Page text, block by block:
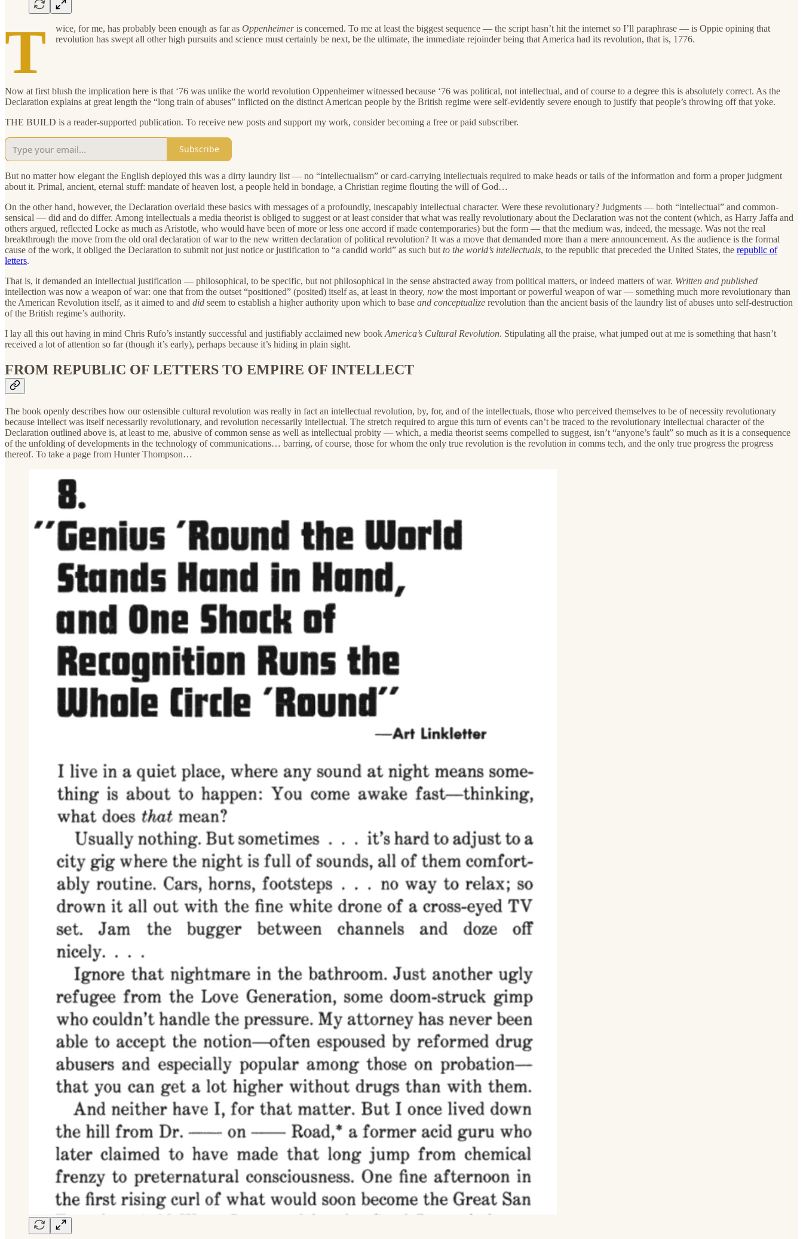
T wice, for me, has probably been enough as far as Oppenheimeris concerned. To me at least the biggest sequence — the script hasn’t hit the internet so I’ll paraphrase — is Oppie opining that
revolution has swept all other high pursuits and science must certainly be next, be the ultimate, the immediate rejoinder being that America had its revolution, that is, 1776.
Now at first blush the implication here is that ‘76 was unlike the world revolution Oppenheimer witnessed because ‘76 was political, not intellectual, and of course to a degree this is absolutely correct. As the
Declaration explains at great length the “long train of abuses” inflicted on the distinct American people by the British regime were self-evidently severe enough to justify that people’s throwing off that yoke.
THE BUILD is a reader-supported publication. To receive new posts and support my work, consider becoming a free or paid subscriber.
Subscribe
But no matter how elegant the English deployed this was a dirty laundry list — no “intellectualism” or card-carrying intellectuals required to make heads or tails of the information and form a proper judgment
about it. Primal, ancient, eternal stuff: mandate of heaven lost, a people held in bondage, a Christian regime flouting the will of God…
On the other hand, however, the Declaration overlaid these basics with messages of a profoundly, inescapably intellectual character. Were these revolutionary? Judgments — both “intellectual” and common-
sensical — did and do differ. Among intellectuals a media theorist is obliged to suggest or at least consider that what was really revolutionary about the Declaration was not the content (which, as Harry Jaffa and
others argued, reflected Locke as much as Aristotle, who would have been of more or less one accord if made contemporaries) but the form — that the medium was, indeed, the message. Was not the real
breakthrough the move from the old oral declaration of war to the new written declaration of political revolution? It was a move that demanded more than a mere announcement. As the audience is the formal
cause of the work, it obliged the Declaration to submit not just notice or justification to “a candid world” as such but to the world’s intellectuals, to the republic that preceded the United States, the republic of
letters.
That is, it demanded an intellectual justification — philosophical, to be specific, but not philosophical in the sense abstracted away from political matters, or indeed matters of war. Written and published
intellection was now a weapon of war: one that from the outset “positioned” (posited) itself as, at least in theory, now the most important or powerful weapon of war — something much more revolutionary than
the American Revolution itself, as it aimed to and did seem to establish a higher authority upon which to base and conceptualize revolution than the ancient basis of the laundry list of abuses unto self-destruction
of the British regime’s authority.
I lay all this out having in mind Chris Rufo’s instantly successful and justifiably acclaimed new book America’s Cultural Revolution. Stipulating all the praise, what jumped out at me is something that hasn’t
received a lot of attention so far (though it’s early), perhaps because it’s hiding in plain sight.
FROM REPUBLIC OF LETTERS TO EMPIRE OF INTELLECT
The book openly describes how our ostensible cultural revolution was really in fact an intellectual revolution, by, for, and of the intellectuals, those who perceived themselves to be of necessity revolutionary
because intellect was itself necessarily revolutionary, and revolution necessarily intellectual. The stretch required to argue this turn of events can’t be traced to the revolutionary intellectual character of the
Declaration outlined above is, at least to me, abusive of common sense as well as intellectual probity — which, a media theorist seems compelled to suggest, isn’t “anyone’s fault” so much as it is a consequence
of the unfolding of developments in the technology of communications… barring, of course, those for whom the only true revolution is the revolution in comms tech, and the only true progress the progress
thereof. To take a page from Hunter Thompson…